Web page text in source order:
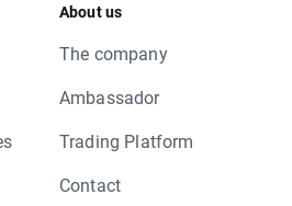
About us
The company
Ambassador
Trading Platform
Contact